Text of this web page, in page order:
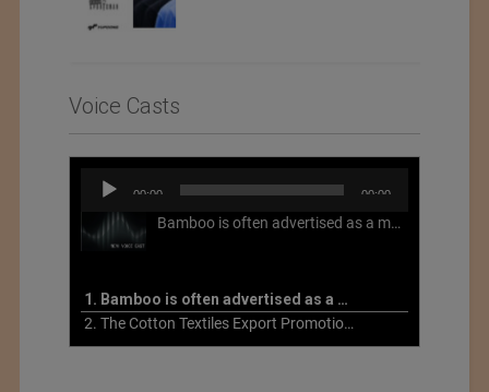
Voice Casts
Audio
Player
00:00 00:00
Bamboo is often advertised as a more sustainable fabric, but this is not necessarily the case. What is more sustainable about bamboo is that it is a fast-growing, renewable grass that often has beneficial impacts on soil and air. Unfortunately, the processing of bamboo grass into a textile fiber can be chemically intensive with seriously harmful impacts.
1. Bamboo is often advertised as a more sustainable fabric
2. The Cotton Textiles Export Promotion Council On the Union Budget 2021-22